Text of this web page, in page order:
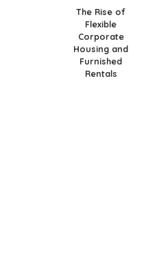
The Rise of
Flexible
Corporate
Housing and
Furnished
Rentals